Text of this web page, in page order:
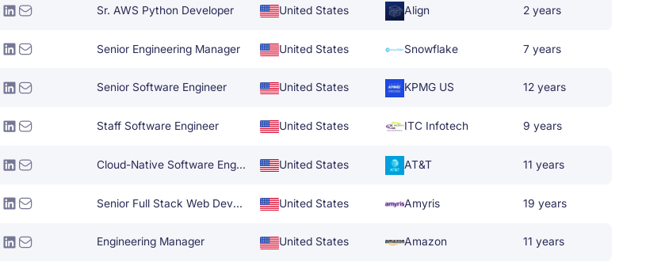
Sr. AWS Python Developer United States Align 2 years
Senior Engineering Manager United States Snowflake 7 years
Senior Software Engineer United States KPMG US 12 years
Staff Software Engineer United States ITC Infotech 9 years
Cloud-Native Software Engineer United States AT&T 11 years
Senior Full Stack Web Developer United States Amyris 19 years
Engineering Manager United States Amazon 11 years